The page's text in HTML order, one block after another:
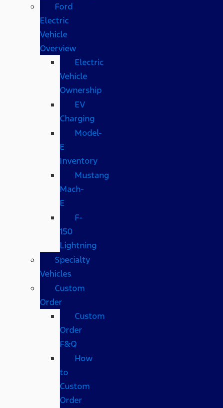
Ford
Electric
Vehicle
Overview
Electric
Vehicle
Ownership
EV
Charging
Model-
E
Inventory
Mustang
Mach-
E
F-
150
Lightning
Specialty
Vehicles
Custom
Order
Custom
Order
F&Q
How
to
Custom
Order